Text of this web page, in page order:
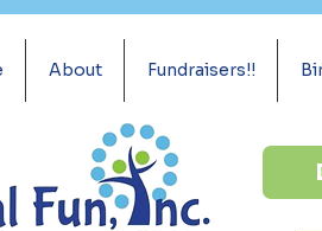
About Fundraisers!!